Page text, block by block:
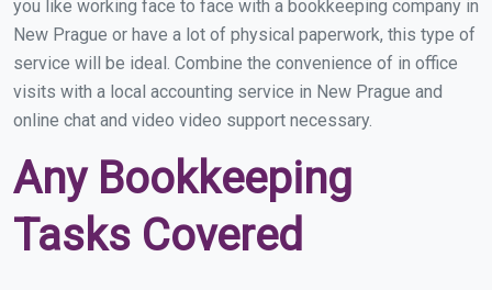
you like working face to face with a bookkeeping company in
New Prague or have a lot of physical paperwork, this type of
service will be ideal. Combine the convenience of in office
visits with a local accounting service in New Prague and
online chat and video video support necessary.
Any Bookkeeping
Tasks Covered